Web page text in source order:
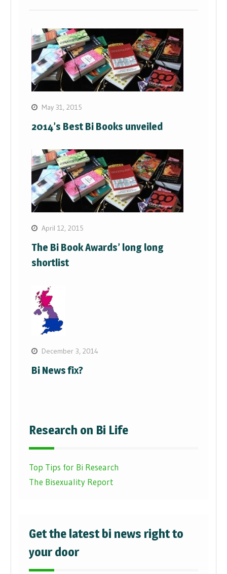
May 31, 2015
2014’s Best Bi Books unveiled
April 12, 2015
The Bi Book Awards’ long long
shortlist
December 3, 2014
Bi News fix?
Research on Bi Life
Top Tips for Bi Research
The Bisexuality Report
Get the latest bi news right to
your door